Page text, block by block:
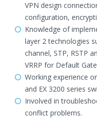
VPN design
configuration,
Knowledge of
layer 2 technologies
channel, STP, RSTP
VRRP for Default
Working experience
and EX 3200 series
Involved in
conflict problems.